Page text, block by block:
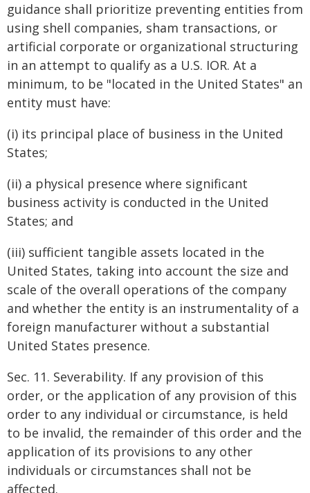
guidance shall prioritize preventing entities from
using shell companies, sham transactions, or
artificial corporate or organizational structuring
in an attempt to qualify as a U.S. IOR. At a
minimum, to be "located in the United States" an
entity must have:
(i) its principal place of business in the United
States;
(ii) a physical presence where significant
business activity is conducted in the United
States; and
(iii) sufficient tangible assets located in the
United States, taking into account the size and
scale of the overall operations of the company
and whether the entity is an instrumentality of a
foreign manufacturer without a substantial
United States presence.
Sec. 11. Severability. If any provision of this
order, or the application of any provision of this
order to any individual or circumstance, is held
to be invalid, the remainder of this order and the
application of its provisions to any other
individuals or circumstances shall not be
affected.